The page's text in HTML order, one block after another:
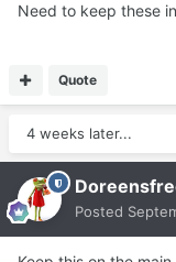
Need to keep these
Quote
4 weeks later...
Posted